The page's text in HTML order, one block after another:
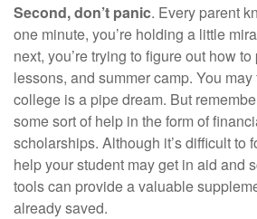
Second, don’t panic. Every parent
one minute, you’re holding a little
next, you’re trying to figure out how
lessons, and summer camp. You
college is a pipe dream. But
some sort of help in the form of
scholarships. Although it’s difficult to
help your student may get in aid and
tools can provide a valuable
already saved.